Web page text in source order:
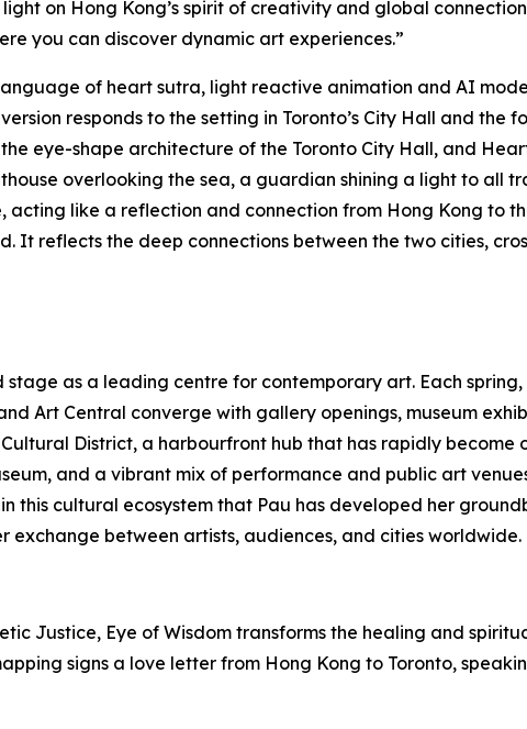
on Hong Kong’s spirit of creativity and global
you can discover dynamic art experiences.”
of heart sutra, light reactive animation and AI
responds to the setting in Toronto’s City Hall and the
eye-shape architecture of the Toronto City Hall, and
overlooking the sea, a guardian shining a light to all
acting like a reflection and connection from Hong Kong to
It reflects the deep connections between the two cities,
stage as a leading centre for contemporary art. Each
Art Central converge with gallery openings, museum
District, a harbourfront hub that has rapidly become
and a vibrant mix of performance and public art
this cultural ecosystem that Pau has developed her
exchange between artists, audiences, and cities worldwide.
Justice, Eye of Wisdom transforms the healing and
signs a love letter from Hong Kong to Toronto,